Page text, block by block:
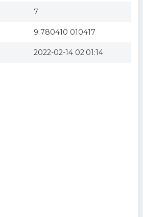
7
9 780410 010417
2022-02-14 02:01:14